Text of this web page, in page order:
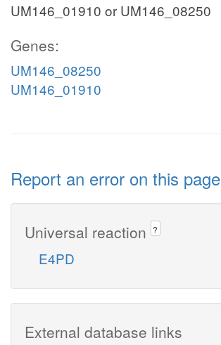
UM146_01910 or UM146_08250
Genes:
UM146_08250
UM146_01910
Report an error on this page
Universal reaction ?
E4PD
External database links